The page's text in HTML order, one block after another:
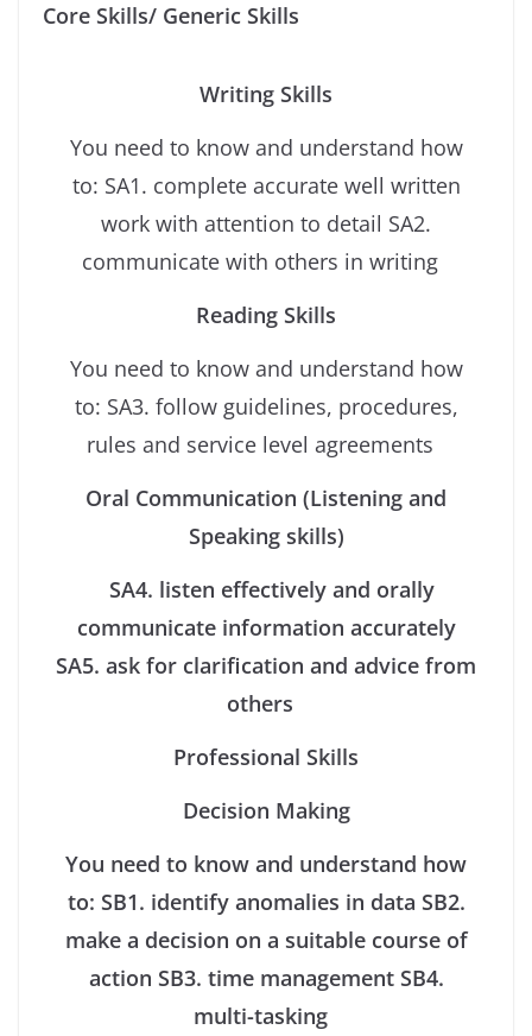
Core Skills/ Generic Skills
Writing Skills
You need to know and understand how
to: SA1. complete accurate well written
work with attention to detail SA2.
communicate with others in writing
Reading Skills
You need to know and understand how
to: SA3. follow guidelines, procedures,
rules and service level agreements
Oral Communication (Listening and
Speaking skills)
SA4. listen effectively and orally
communicate information accurately
SA5. ask for clarification and advice from
others
Professional Skills
Decision Making
You need to know and understand how
to: SB1. identify anomalies in data SB2.
make a decision on a suitable course of
action SB3. time management SB4.
multi-tasking